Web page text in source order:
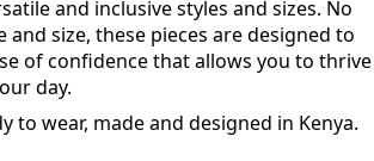
making every woman look and
and inclusive styles and sizes. No
size, these pieces are designed to
of confidence that allows you to thrive
day.